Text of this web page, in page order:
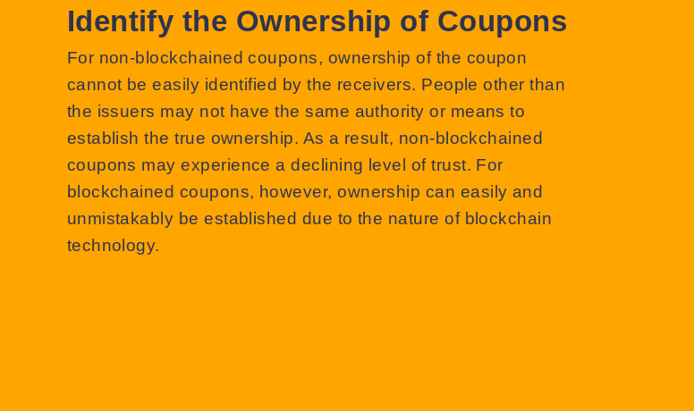
Identify the Ownership of Coupons
For non-blockchained coupons, ownership of the coupon
cannot be easily identified by the receivers. People other than
the issuers may not have the same authority or means to
establish the true ownership. As a result, non-blockchained
coupons may experience a declining level of trust. For
blockchained coupons, however, ownership can easily and
unmistakably be established due to the nature of blockchain
technology.